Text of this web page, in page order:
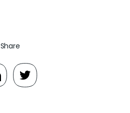
Share